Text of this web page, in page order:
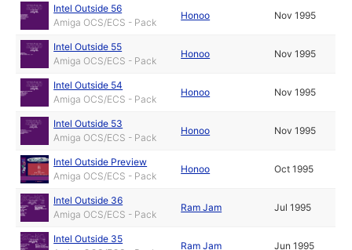
Intel Outside 56
Amiga OCS/ECS - Pack
Honoo Nov 1995
Intel Outside 55
Amiga OCS/ECS - Pack
Honoo Nov 1995
Intel Outside 54
Amiga OCS/ECS - Pack
Honoo Nov 1995
Intel Outside 53
Amiga OCS/ECS - Pack
Honoo Nov 1995
Intel Outside Preview
Amiga OCS/ECS - Pack
Honoo Oct 1995
Intel Outside 36
Amiga OCS/ECS - Pack
Ram Jam Jul 1995
Intel Outside 35
Ram Jam Jun 1995